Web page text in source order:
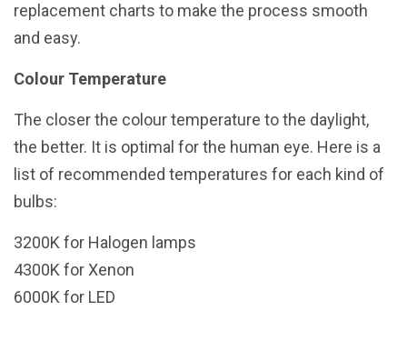
replacement charts to make the process smooth
and easy.
Colour Temperature
The closer the colour temperature to the daylight,
the better. It is optimal for the human eye. Here is a
list of recommended temperatures for each kind of
bulbs:
3200K for Halogen lamps
4300K for Xenon
6000K for LED